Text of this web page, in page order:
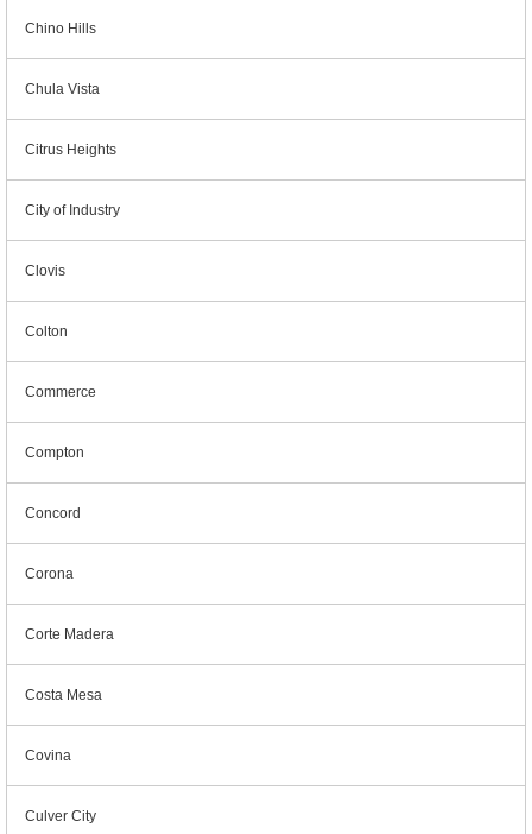
Chino Hills
Chula Vista
Citrus Heights
City of Industry
Clovis
Colton
Commerce
Compton
Concord
Corona
Corte Madera
Costa Mesa
Covina
Culver City